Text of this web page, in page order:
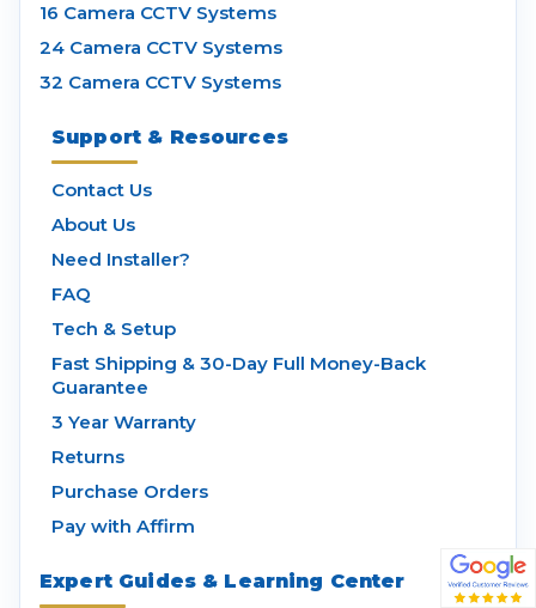
16 Camera CCTV Systems
24 Camera CCTV Systems
32 Camera CCTV Systems
Support & Resources
Contact Us
About Us
Need Installer?
FAQ
Tech & Setup
Fast Shipping & 30-Day Full Money-Back
Guarantee
3 Year Warranty
Returns
Purchase Orders
Pay with Affirm
Expert Guides & Learning Center